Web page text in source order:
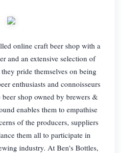
online craft beer shop with a
and an extensive selection of
pride themselves on being
enthusiasts and connoisseurs
shop owned by brewers &
enables them to empathise
of the producers, suppliers
them all to participate in
industry. At Ben's Bottles,